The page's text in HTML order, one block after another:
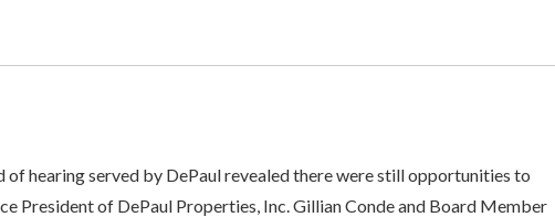
of hearing served by DePaul revealed there were still opportunities to
President of DePaul Properties, Inc. Gillian Conde and Board Member